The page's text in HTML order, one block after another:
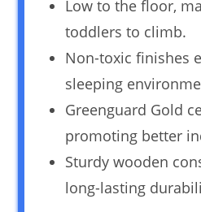
Low to the floor,
toddlers to climb.
Non-toxic finishes
sleeping
Greenguard Gold
promoting better
Sturdy wooden
long-lasting